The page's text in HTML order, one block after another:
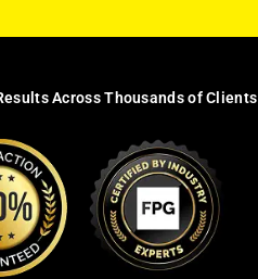
Across Thousands of Clients